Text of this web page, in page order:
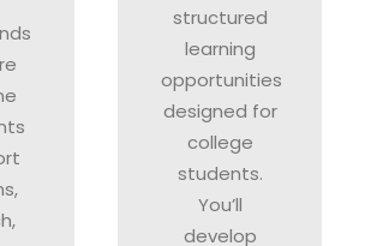
structured
learning
opportunities
designed for
college
students.
You’ll
develop